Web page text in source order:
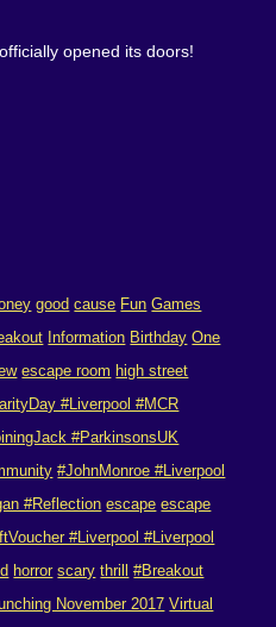
opened its doors!
good cause Fun Games
Information Birthday One
escape room high street
#Liverpool #MCR
#ParkinsonsUK
#JohnMonroe #Liverpool
#Reflection escape escape
#Liverpool #Liverpool
horror scary thrill
#Breakout
November 2017 Virtual